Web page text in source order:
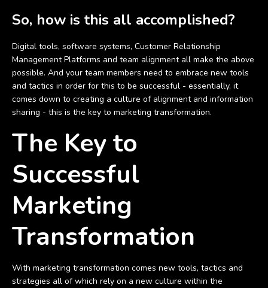
So, how is this all accomplished?
Digital tools, software systems, Customer Relationship
Management Platforms and team alignment all make the above
possible. And your team members need to embrace new tools
and tactics in order for this to be successful - essentially, it
comes down to creating a culture of alignment and information
sharing - this is the key to marketing transformation.
The Key to
Successful
Marketing
Transformation
With marketing transformation comes new tools, tactics and
strategies all of which rely on a new culture within the